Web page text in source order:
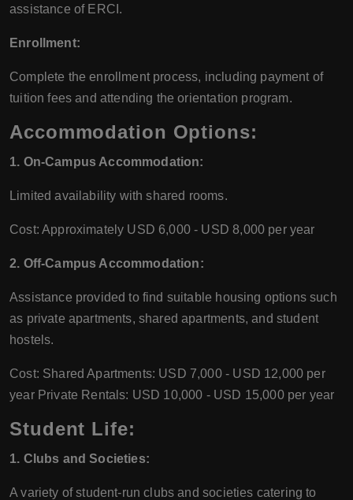
assistance of ERCI.
Enrollment:
Complete the enrollment process, including payment of
tuition fees and attending the orientation program.
Accommodation Options:
1. On-Campus Accommodation:
Limited availability with shared rooms.
Cost: Approximately USD 6,000 - USD 8,000 per year
2. Off-Campus Accommodation:
Assistance provided to find suitable housing options such
as private apartments, shared apartments, and student
hostels.
Cost: Shared Apartments: USD 7,000 - USD 12,000 per
year Private Rentals: USD 10,000 - USD 15,000 per year
Student Life:
1. Clubs and Societies:
A variety of student-run clubs and societies catering to